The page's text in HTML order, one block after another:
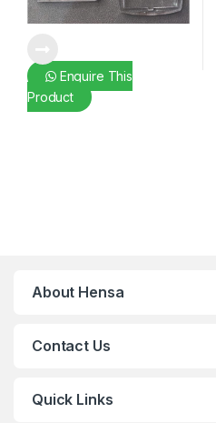
Enquire This
Product
About Hensa
Contact Us
Quick Links